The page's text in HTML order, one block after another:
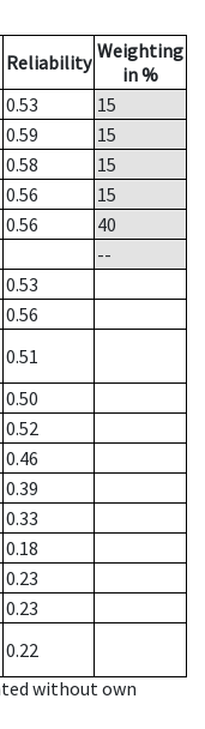
Reliability Weighting
in %
0.53
15
0.59
15
0.58
15
0.56
15
0.56
40
--
0.53
0.56
0.51
0.50
0.52
0.46
0.39
0.33
0.18
0.23
0.23
0.22
without own